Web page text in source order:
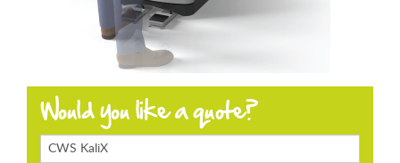
Products
About